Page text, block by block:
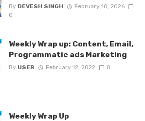
By DEVESH SINGH
February 10, 2026
0
Weekly Wrap up: Content, Email,
Programmatic ads Marketing
By USER February 12, 2022 0
Weekly Wrap Up